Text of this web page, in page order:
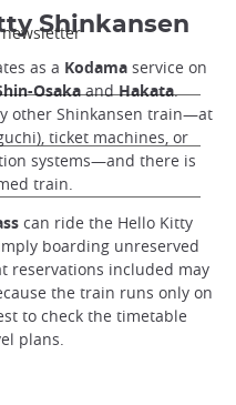
Shinkansen
as a Kodama service on
OsakaandHakata.
other Shinkansen train—at
ticket machines, or
systems—and there is
train.
can ride the Hello Kitty
boarding unreserved
reservations included may
the train runs only on
to check the timetable
plans.